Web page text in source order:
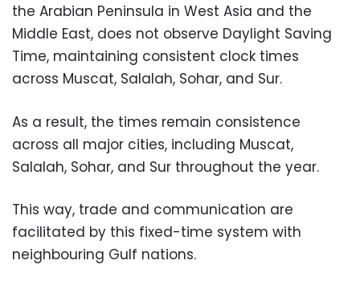
the Arabian Peninsula in West Asia and the
Middle East, does not observe Daylight Saving
Time, maintaining consistent clock times
across Muscat, Salalah, Sohar, and Sur.
As a result, the times remain consistence
across all major cities, including Muscat,
Salalah, Sohar, and Sur throughout the year.
This way, trade and communication are
facilitated by this fixed-time system with
neighbouring Gulf nations.